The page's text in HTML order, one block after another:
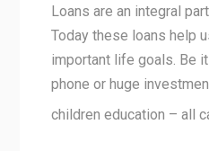
Loans are an integral
Today these loans help
important life goals. Be
phone or huge
children education – all